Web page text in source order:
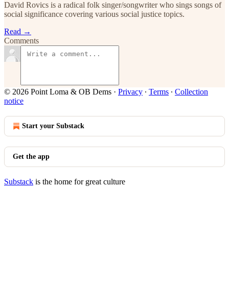
David Rovics is a radical folk singer/songwriter who sings songs of
social significance covering various social justice topics.
Read →
Comments
© 2026 Point Loma & OB Dems · Privacy ∙ Terms ∙ Collection
notice
Start your Substack
Get the app
Substack is the home for great culture